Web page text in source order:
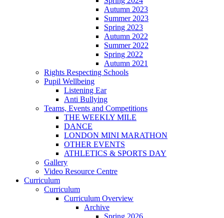
Autumn 2023
Summer 2023
Spring 2023
Autumn 2022
Summer 2022
Spring 2022
Autumn 2021
Rights Respecting Schools
Pupil Wellbeing
Listening Ear
Anti Bullying
Teams, Events and Competitions
THE WEEKLY MILE
DANCE
LONDON MINI MARATHON
OTHER EVENTS
ATHLETICS & SPORTS DAY
Gallery
Video Resource Centre
Curriculum
Curriculum
Curriculum Overview
Archive